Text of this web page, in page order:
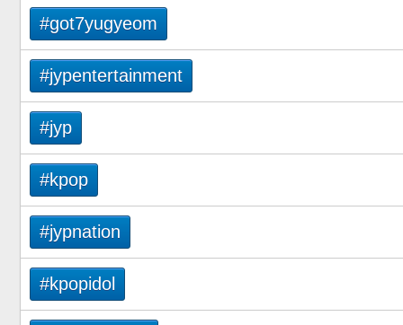
#got7yugyeom
#jypentertainment
#jyp
#kpop
#jypnation
#kpopidol